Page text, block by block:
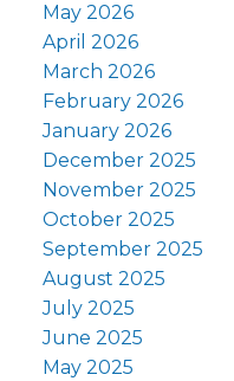
May 2026
April 2026
March 2026
February 2026
January 2026
December 2025
November 2025
October 2025
September 2025
August 2025
July 2025
June 2025
May 2025